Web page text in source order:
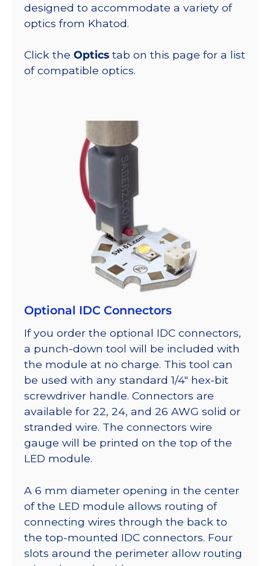
designed to accommodate a variety of
optics from Khatod.
Click the Optics tab on this page for a list
of compatible optics.
Optional IDC Connectors
If you order the optional IDC connectors,
a punch-down tool will be included with
the module at no charge. This tool can
be used with any standard 1/4″ hex-bit
screwdriver handle. Connectors are
available for 22, 24, and 26 AWG solid or
stranded wire. The connectors wire
gauge will be printed on the top of the
LED module.
A 6 mm diameter opening in the center
of the LED module allows routing of
connecting wires through the back to
the top-mounted IDC connectors. Four
slots around the perimeter allow routing